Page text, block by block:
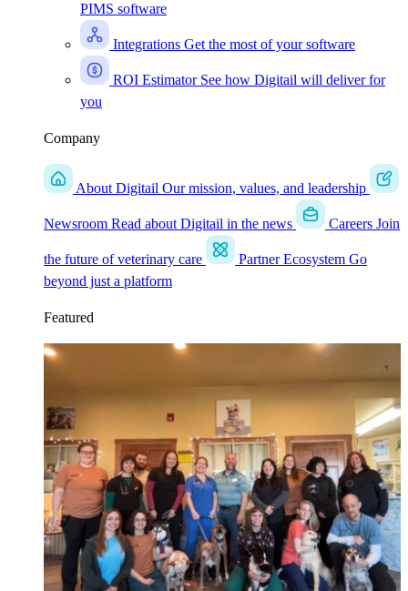
PIMS software
Integrations Get the most of your software
ROI Estimator See how Digitail will deliver for
you
Company
About Digitail Our mission, values, and leadership
Newsroom Read about Digitail in the news Careers Join
the future of veterinary care Partner Ecosystem Go
beyond just a platform
Featured